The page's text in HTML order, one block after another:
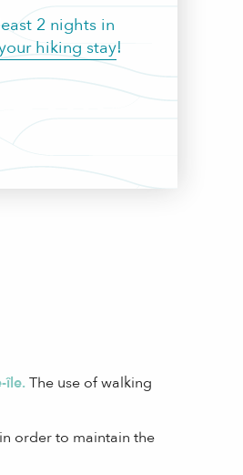
2 nights in
hiking stay!
île. The use of walking
order to maintain the